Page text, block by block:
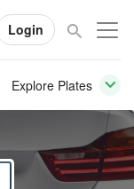
Login
Explore Plates